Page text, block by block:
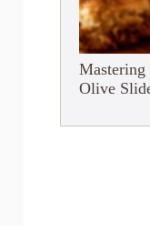
Mastering
Olive